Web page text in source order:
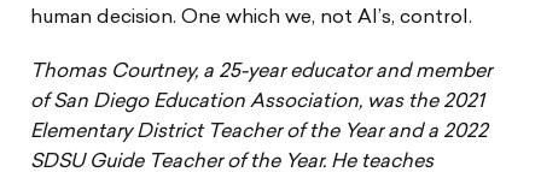
human decision. One which we, not AI’s, control.
Thomas Courtney, a 25-year educator and member
of San Diego Education Association, was the 2021
Elementary District Teacher of the Year and a 2022
SDSU Guide Teacher of the Year. He teaches